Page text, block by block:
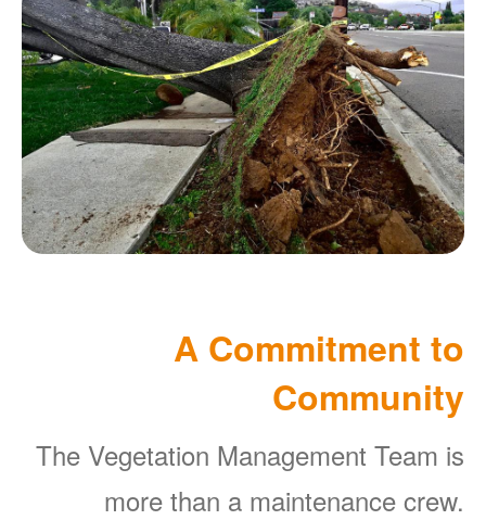
A Commitment to
Community
The Vegetation Management Team is
more than a maintenance crew.